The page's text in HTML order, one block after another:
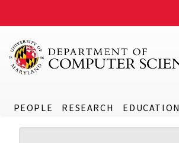
PEOPLE RESEARCH EDUCATION